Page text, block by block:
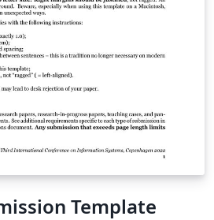
Template